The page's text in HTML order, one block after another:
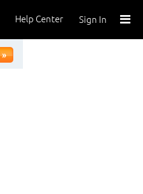
Sign In
Help Center